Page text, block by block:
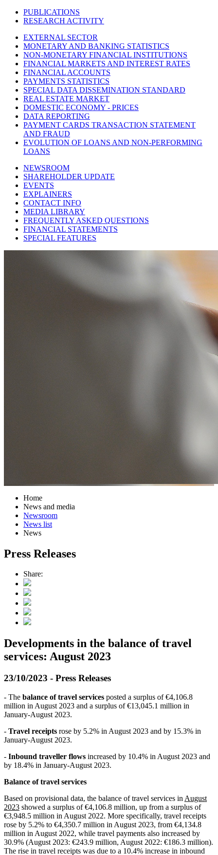
PUBLICATIONS
RESEARCH ACTIVITY
EXTERNAL SECTOR
MONETARY AND BANKING STATISTICS
NON-MONETARY FINANCIAL INSTITUTIONS
FINANCIAL MARKETS AND INTEREST RATES
FINANCIAL ACCOUNTS
PAYMENTS STATISTICS
SPECIAL DATA DISSEMINATION STANDARD
REAL ESTATE MARKET
DOMESTIC ECONOMY - PRICES
DATA REPORTING
PAYMENT CARDS TRANSACTION STATEMENT
AND FRAUD
EVOLUTION OF LOANS AND NON-PERFORMING
LOANS
NEWSROOM
SHAREHOLDER UPDATE
EVENTS
EXPLAINERS
CONTACT INFO
MEDIA LIBRARY
FREQUENTLY ASKED QUESTIONS
FINANCIAL STATEMENTS
SPECIAL FEATURES
Home
News and media
Newsroom
News list
News
Press Releases
Share:
Developments in the balance of travel
services: August 2023
23/10/2023 - Press Releases
- The balance of travel services posted a surplus of €4,106.8
million in August 2023 and a surplus of €13,045.1 million in
January-August 2023.
- Travel receipts rose by 5.2% in August 2023 and by 15.3% in
January-August 2023.
- Inbound traveller flows increased by 10.4% in August 2023 and
by 18.4% in January-August 2023.
Balance of travel services
Based on provisional data, the balance of travel services in August
2023 showed a surplus of €4,106.8 million, up from a surplus of
€3,948.5 million in August 2022. More specifically, travel receipts
rose by 5.2% to €4,350.7 million in August 2023, from €4,134.8
million in August 2022, while travel payments also increased by
30.9% (August 2023: €243.9 million, August 2022: €186.3 million).
The rise in travel receipts was due to a 10.4% increase in inbound